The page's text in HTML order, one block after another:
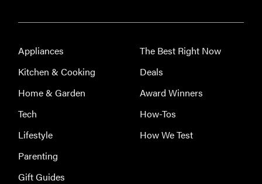
Appliances
Kitchen & Cooking
Home & Garden
Tech
Lifestyle
Parenting
Gift Guides
The Best Right Now
Deals
Award Winners
How-Tos
How We Test